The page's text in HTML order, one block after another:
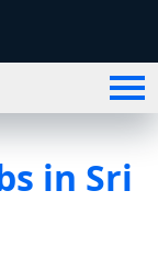
in Sri